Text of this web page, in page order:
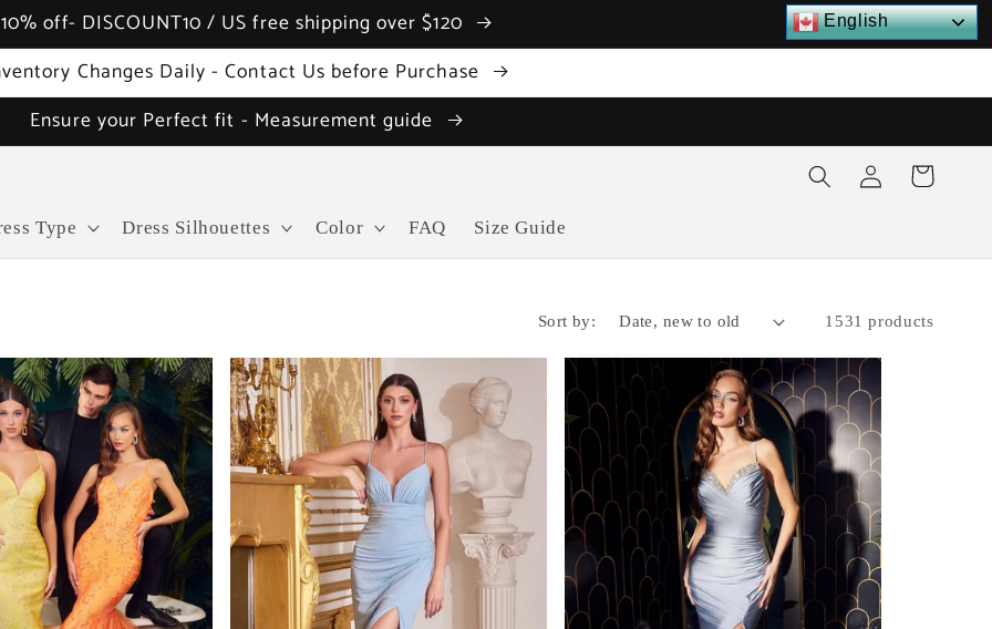
10% off- DISCOUNT10 / US free shipping over $120
Changes Daily - Contact Us before Purchase
Ensure your Perfect fit - Measurement guide
Type Dress Silhouettes Color FAQ Size Guide
Log
in
Cart
Sort by: 1531 products
English